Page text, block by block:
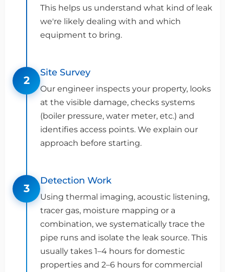
This helps us understand what kind of leak
we're likely dealing with and which
equipment to bring.
2
Site Survey
Our engineer inspects your property, looks
at the visible damage, checks systems
(boiler pressure, water meter, etc.) and
identifies access points. We explain our
approach before starting.
3
Detection Work
Using thermal imaging, acoustic listening,
tracer gas, moisture mapping or a
combination, we systematically trace the
pipe runs and isolate the leak source. This
usually takes 1–4 hours for domestic
properties and 2–6 hours for commercial